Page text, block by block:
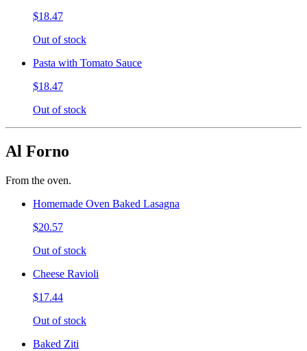
$18.47
Out of stock
Pasta with Tomato Sauce
$18.47
Out of stock
Al Forno
From the oven.
Homemade Oven Baked Lasagna
$20.57
Out of stock
Cheese Ravioli
$17.44
Out of stock
Baked Ziti